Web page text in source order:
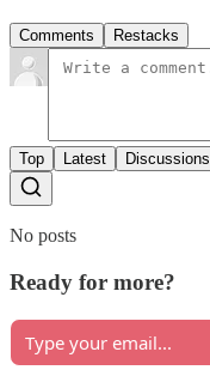
Comments Restacks
Top Latest Discussions
No posts
Ready for more?